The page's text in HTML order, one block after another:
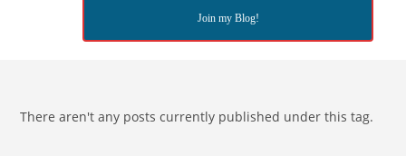
Join my Blog!
There aren't any posts currently published under this tag.